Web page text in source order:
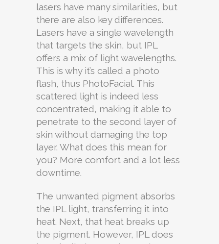
lasers have many similarities, but
there are also key differences.
Lasers have a single wavelength
that targets the skin, but IPL
offers a mix of light wavelengths.
This is why it’s called a photo
flash, thus PhotoFacial. This
scattered light is indeed less
concentrated, making it able to
penetrate to the second layer of
skin without damaging the top
layer. What does this mean for
you? More comfort and a lot less
downtime.
The unwanted pigment absorbs
the IPL light, transferring it into
heat. Next, that heat breaks up
the pigment. However, IPL does